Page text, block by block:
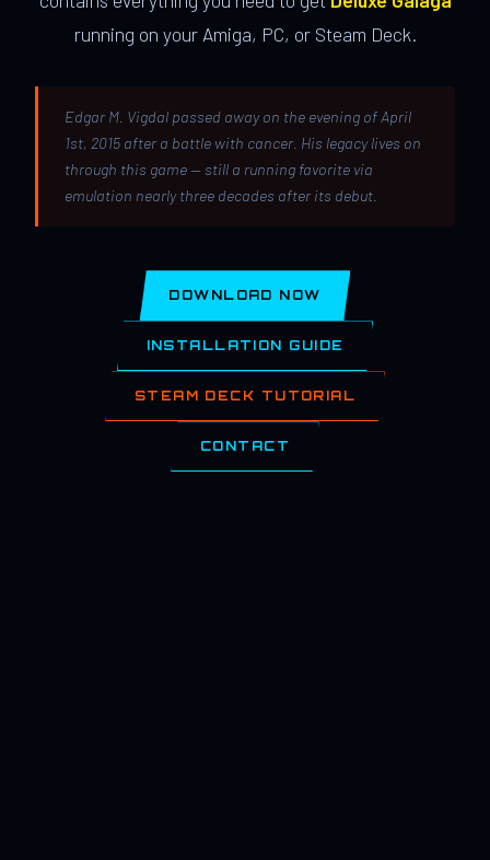
running on your Amiga, PC, or Steam Deck.
Edgar M. Vigdal passed away on the evening of April
1st, 2015 after a battle with cancer. His legacy lives on
through this game — still a running favorite via
emulation nearly three decades after its debut.
DOWNLOAD NOW
INSTALLATION GUIDE
STEAM DECK TUTORIAL
CONTACT